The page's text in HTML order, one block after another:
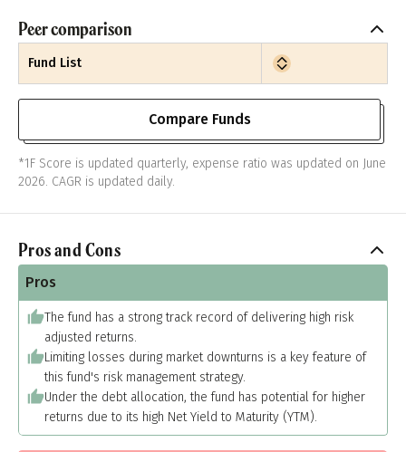
Peer comparison
Fund List
Compare Funds
*1F Score is updated quarterly, expense ratio was updated on June
2026. CAGR is updated daily.
Pros and Cons
Pros
The fund has a strong track record of delivering high risk
adjusted returns.
Limiting losses during market downturns is a key feature of
this fund's risk management strategy.
Under the debt allocation, the fund has potential for higher
returns due to its high Net Yield to Maturity (YTM).